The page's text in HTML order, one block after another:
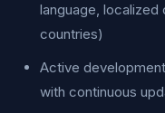
language,
countries)
Active
with continuous